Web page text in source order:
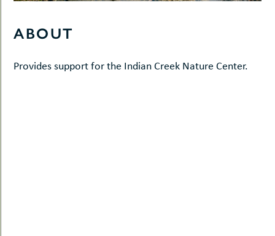
ABOUT
Provides support for the Indian Creek Nature Center.